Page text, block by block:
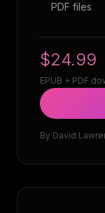
PDF files
$24.99
EPUB + PDF
By David